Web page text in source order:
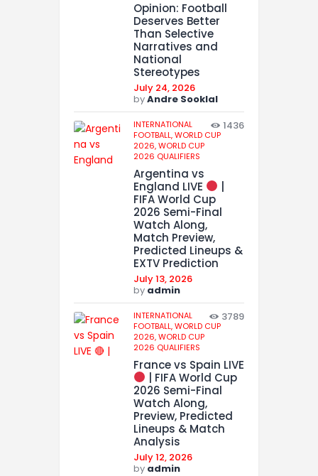
Opinion: Football
Deserves Better
Than Selective
Narratives and
National
Stereotypes
July 24, 2026
byAndre Sooklal
INTERNATIONAL
FOOTBALL,WORLD CUP
2026,WORLD CUP
2026 QUALIFIERS
1436
Argentina vs
England LIVE
FIFA World Cup
2026 Semi-Final
Watch Along,
Match Preview,
Predicted Lineups &
EXTV Prediction
July 13, 2026
by admin
INTERNATIONAL
FOOTBALL,WORLD CUP
2026,WORLD CUP
2026 QUALIFIERS
3789
France vs Spain LIVE
| FIFA World Cup
2026 Semi-Final
Watch Along,
Preview, Predicted
Lineups & Match
Analysis
July 12, 2026
by admin